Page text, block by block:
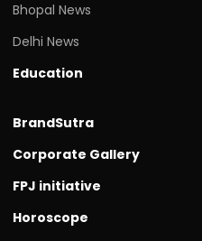
Bhopal News
Delhi News
Education
BrandSutra
Corporate Gallery
FPJ initiative
Horoscope